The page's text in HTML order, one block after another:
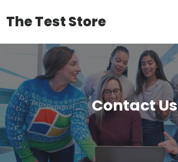
The Test Store
Contact Us